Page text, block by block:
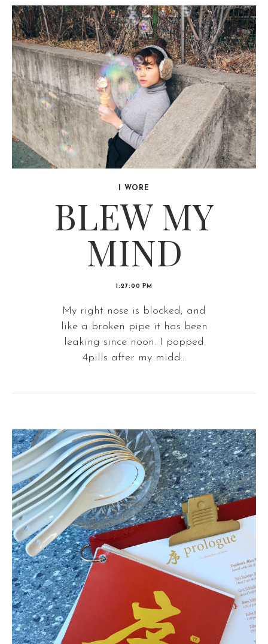
I WORE
BLEW MY
MIND
1:27:00 PM
My right nose is blocked, and
like a broken pipe it has been
leaking since noon. I popped
4pills after my midd...